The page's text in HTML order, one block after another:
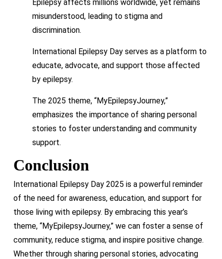
Epilepsy affects millions worldwide, yet remains
misunderstood, leading to stigma and
discrimination.
International Epilepsy Day serves as a platform to
educate, advocate, and support those affected
by epilepsy.
The 2025 theme, “MyEpilepsyJourney,”
emphasizes the importance of sharing personal
stories to foster understanding and community
support.
Conclusion
International Epilepsy Day 2025 is a powerful reminder
of the need for awareness, education, and support for
those living with epilepsy. By embracing this year’s
theme, “MyEpilepsyJourney,” we can foster a sense of
community, reduce stigma, and inspire positive change.
Whether through sharing personal stories, advocating